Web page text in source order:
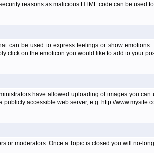
reasons as malicious HTML code can be
can be used to express feelings or show
click on the emoticon you would like to add to your
have allowed uploading of images you
accessible web server, e.g. http://
or moderators. Once a Topic is closed you will no-